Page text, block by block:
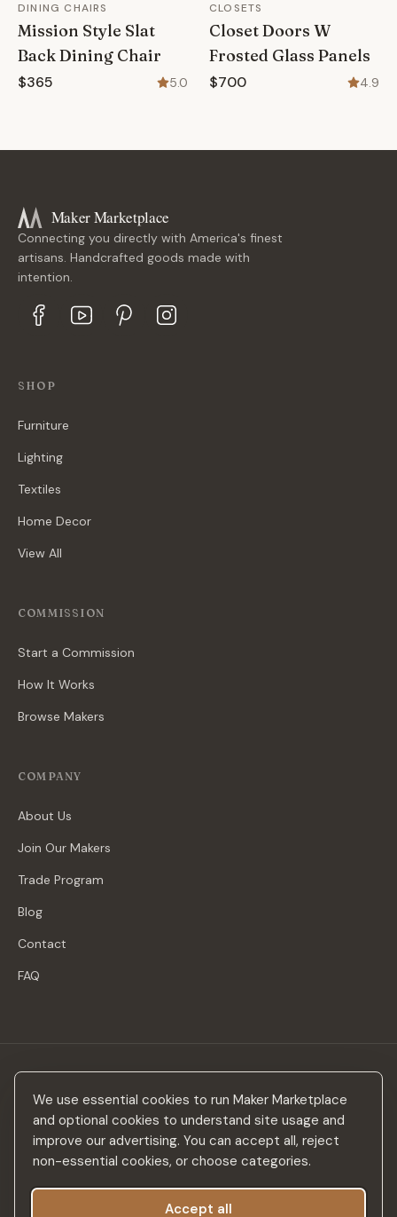
We use essential cookies to run Maker Marketplace
and optional cookies to understand site usage and
improve our advertising. You can accept all, reject
non-essential cookies, or choose categories.
Accept all
DINING CHAIRS
Mission Style Slat
Back Dining Chair
$365 5.0
CLOSETS
Closet Doors W
Frosted Glass Panels
$700 4.9
Maker Marketplace
Connecting you directly with America's finest
artisans. Handcrafted goods made with
intention.
SHOP
Furniture
Lighting
Textiles
Home Decor
View All
COMMISSION
Start a Commission
How It Works
Browse Makers
COMPANY
About Us
Join Our Makers
Trade Program
Blog
Contact
FAQ
Stay in the loop
New makers, curated drops & design inspiration — no spam.